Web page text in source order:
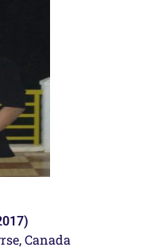
Canada